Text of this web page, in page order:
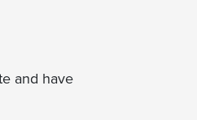
and have